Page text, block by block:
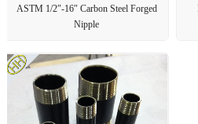
ASTM 1/2″-16″ Carbon Steel Forged
Nipple